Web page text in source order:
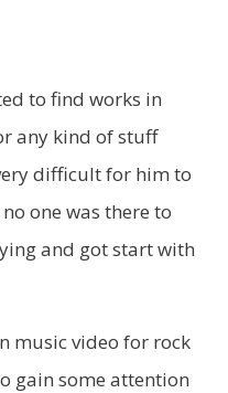
to find works in
any kind of stuff
difficult for him to
one was there to
and got start with
music video for rock
gain some attention